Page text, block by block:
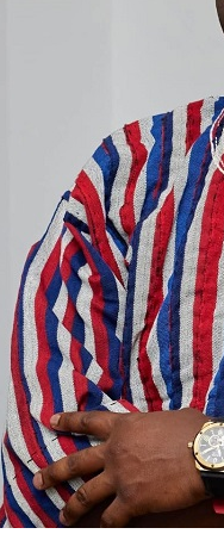
and are
that it values
and negative
had earlier used
the hospital’s